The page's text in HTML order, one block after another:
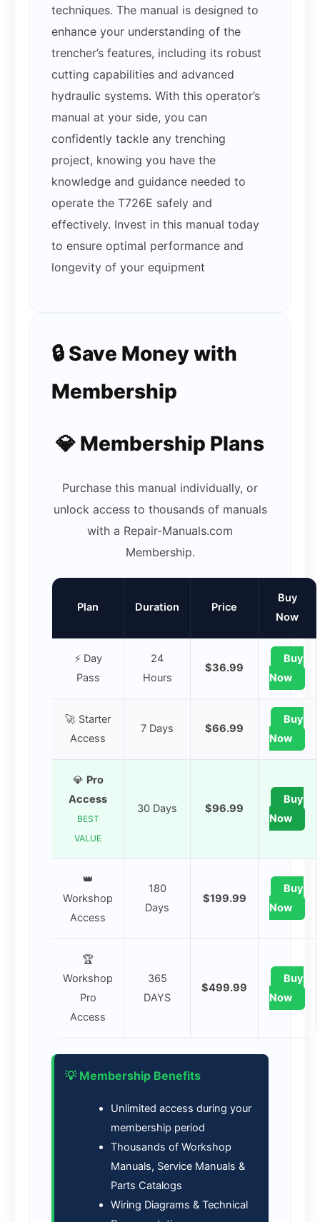
techniques. The manual is designed to
enhance your understanding of the
trencher’s features, including its robust
cutting capabilities and advanced
hydraulic systems. With this operator’s
manual at your side, you can
confidently tackle any trenching
project, knowing you have the
knowledge and guidance needed to
operate the T726E safely and
effectively. Invest in this manual today
to ensure optimal performance and
longevity of your equipment
🔒 Save Money with
Membership
💎 Membership Plans
Purchase this manual individually, or
unlock access to thousands of manuals
with a Repair-Manuals.com
Membership.
Plan Duration Price
Buy
Now
⚡ Day
Pass
24
Hours
$36.99
Buy
Now
🚀 Starter
Access
7 Days $66.99
Buy
Now
💎 Pro
Access
BEST
VALUE
30 Days $96.99
Buy
Now
👑
Workshop
Access
180
Days
$199.99
Buy
Now
🏆
Workshop
Pro
Access
365
DAYS
$499.99
Buy
Now
💡 Membership Benefits
Unlimited access during your
membership period
Thousands of Workshop
Manuals, Service Manuals &
Parts Catalogs
Wiring Diagrams & Technical